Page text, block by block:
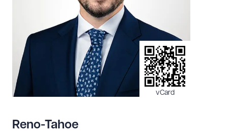
Resources
About the Firm
Attorney Development
Diversity, Inclusion, & Belonging
Community & Pro Bono
Contact Us
vCard
Reno-Tahoe